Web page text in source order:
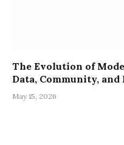
The Evolution of
Data, Community,
May 15, 2026